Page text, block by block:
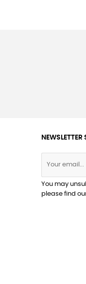
NEWSLETTER
You may
please find